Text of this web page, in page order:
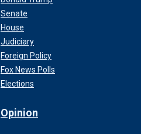
Senate
House
Judiciary
Foreign Policy
Fox News Polls
Elections
Opinion